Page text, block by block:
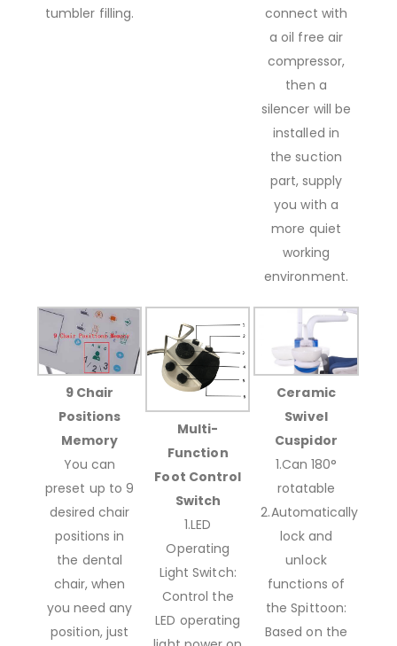
tumbler filling.
connect with
a oil free air
compressor,
then a
silencer will be
installed in
the suction
part, supply
you with a
more quiet
working
environment.
9 Chair
Positions
Memory
You can
preset up to 9
desired chair
positions in
the dental
chair, when
you need any
position, just
Multi-
Function
Foot Control
Switch
1.LED
Operating
Light Switch:
Control the
LED operating
Ceramic
Swivel
Cuspidor
1.Can 180°
rotatable
2.Automatically
lock and
unlock
functions of
the Spittoon:
Based on the